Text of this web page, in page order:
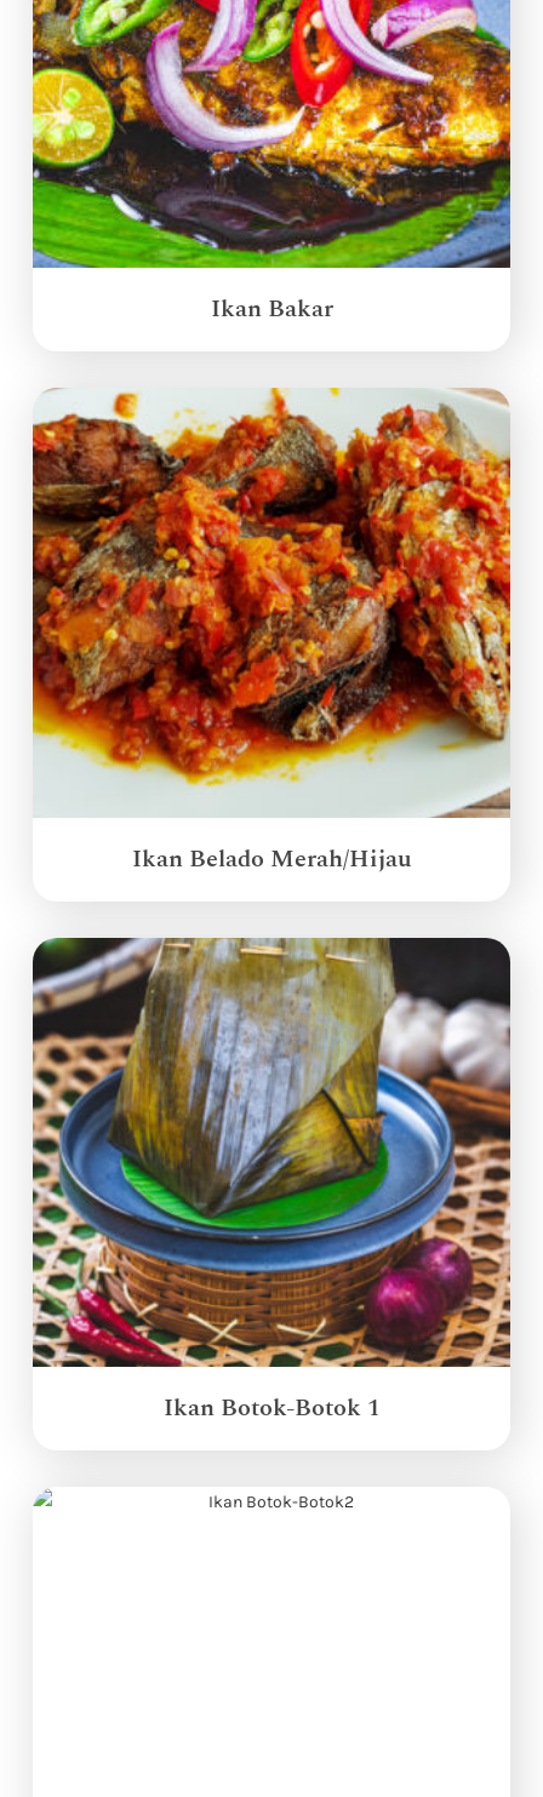
Ikan Bakar
Ikan Belado Merah/Hijau
Ikan Botok-Botok 1